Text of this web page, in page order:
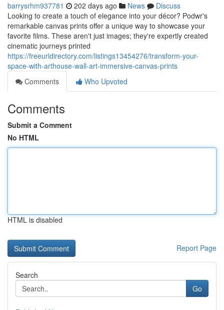
barrysrhm937781 202 days ago News
Discuss
Looking to create a touch of elegance into your décor? Podwr's
remarkable canvas prints offer a unique way to showcase your
favorite films. These aren't just images; they're expertly created
cinematic journeys printed
https://freeurldirectory.com/listings13454276/transform-your-
space-with-arthouse-wall-art-immersive-canvas-prints
Comments
Who Upvoted
Comments
Submit a Comment
No HTML
HTML is disabled
Report Page
Search
Go